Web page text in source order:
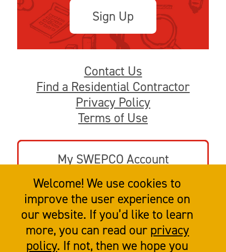
Welcome! We use cookies to
improve the user experience on
our website. If you’d like to learn
more, you can read our privacy
policy. If not, then we hope you
My SWEPCO Account
Go to swepco.com
Contact Us
Find a Residential Contractor
Privacy Policy
Terms of Use
Sign Up